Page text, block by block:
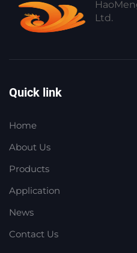
Ltd.
Quick link
Home
About Us
Products
Application
News
Contact Us